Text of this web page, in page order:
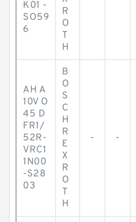
K01 -
SO59
6
R
O
T
H
AH A
10V O
45 D
FR1/
52R-
VRC1
1N00
-S28
03
B
O
S
C
H
R
E
X
R
O
T
H
- -